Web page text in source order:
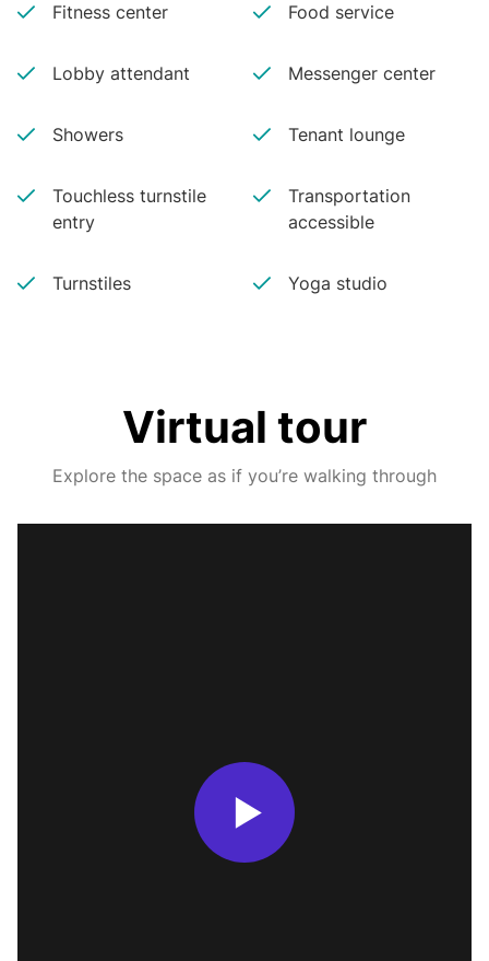
Fitness center Food service
Lobby attendant Messenger center
Showers Tenant lounge
Touchless turnstile
entry
Transportation
accessible
Turnstiles Yoga studio
Virtual tour
Explore the space as if you’re walking through